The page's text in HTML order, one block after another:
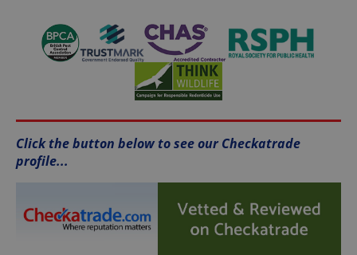
Click the button below to see our Checkatrade
profile...